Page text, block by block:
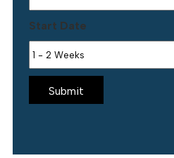
Start Date